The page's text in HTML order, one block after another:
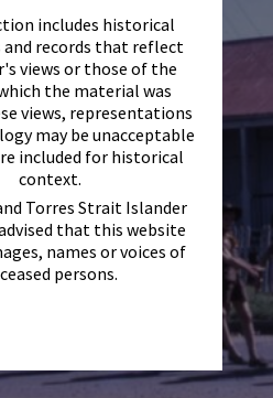
includes historical
and records that reflect
views or those of the
the material was
views, representations
may be unacceptable
included for historical
context.
Torres Strait Islander
that this website
names or voices of
persons.